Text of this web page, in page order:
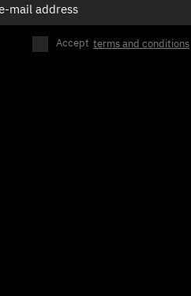
Accept terms and conditions